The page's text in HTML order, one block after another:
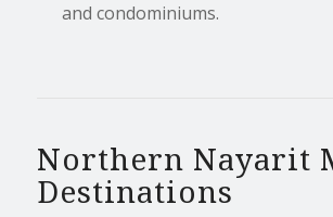
and condominiums.
Northern Nayarit
Destinations